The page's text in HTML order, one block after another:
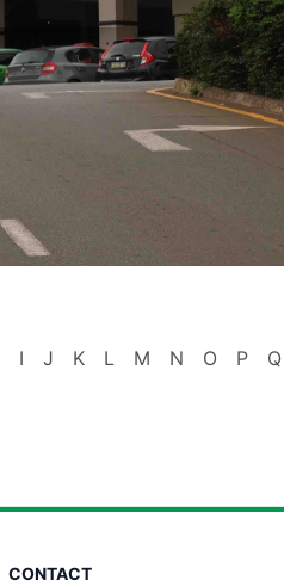
I J K L M N O P Q
CONTACT